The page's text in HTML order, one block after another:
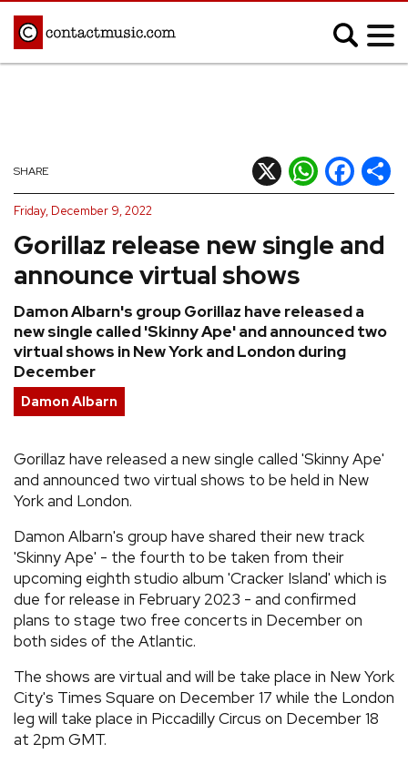
Afrobeats
Blues
Classical
Country
Hip Hop/Rap
Indie
Jazz
K-pop
Latin
Metal
Pop
R&B/Soul
Reggae
FEATURES
TOURS
GALLERIES
VIDEOS
› SHARE YOUR NEWS STORY WITH US
Gorillaz release new single and
announce virtual shows
Damon Albarn's group Gorillaz have released a
new single called 'Skinny Ape' and announced two
virtual shows in New York and London during
December
SHARE X WhatsApp
Facebook
Friday, December 9, 2022
Damon Albarn
Gorillaz have released a new single called 'Skinny Ape'
and announced two virtual shows to be held in New
York and London.
Damon Albarn's group have shared their new track
'Skinny Ape' - the fourth to be taken from their
upcoming eighth studio album 'Cracker Island' which is
due for release in February 2023 - and confirmed
plans to stage two free concerts in December on
both sides of the Atlantic.
The shows are virtual and will be take place in New York
City's Times Square on December 17 while the London
leg will take place in Piccadilly Circus on December 18
at 2pm GMT.